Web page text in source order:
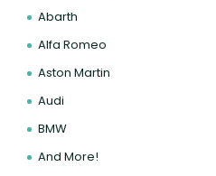
Abarth
Alfa Romeo
Aston Martin
Audi
BMW
And More!